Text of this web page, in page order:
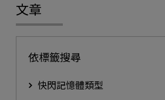
文章
依標籤搜尋
快閃記憶體類型